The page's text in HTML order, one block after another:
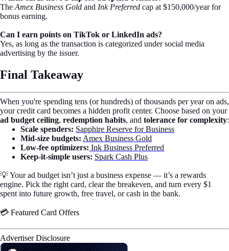
The Amex Business Gold and Ink Preferred cap at $150,000/year for
bonus earning.
Can I earn points on TikTok or LinkedIn ads?
Yes, as long as the transaction is categorized under social media
advertising by the issuer.
Final Takeaway
When you're spending tens (or hundreds) of thousands per year on ads,
your credit card becomes a hidden profit center. Choose based on your
ad budget ceiling, redemption habits, and tolerance for complexity:
Scale spenders: Sapphire Reserve for Business
Mid-size budgets: Amex Business Gold
Low-fee optimizers: Ink Business Preferred
Keep-it-simple users: Spark Cash Plus
💡 Your ad budget isn’t just a business expense — it’s a rewards
engine. Pick the right card, clear the breakeven, and turn every $1
spent into future growth, free travel, or cash in the bank.
💳 Featured Card Offers
Advertiser Disclosure